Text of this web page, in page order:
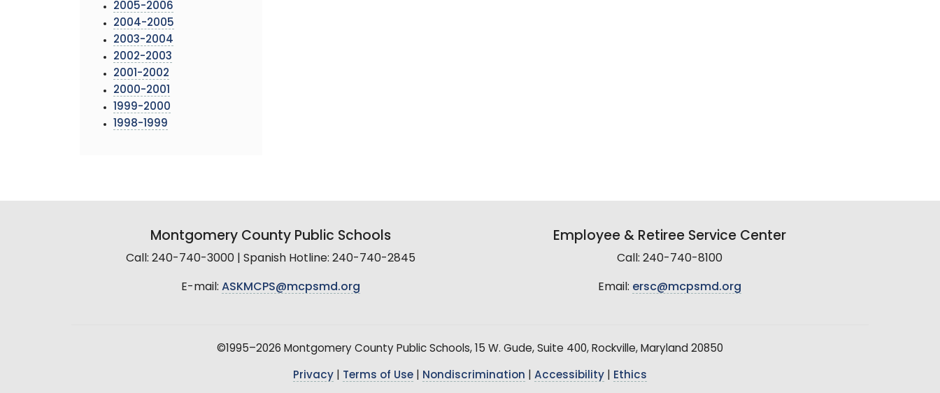
2005-2006
2004-2005
2003-2004
2002-2003
2001-2002
2000-2001
1999-2000
1998-1999
Montgomery County Public Schools
Call: 240-740-3000 | Spanish Hotline: 240-740-2845
E-mail: ASKMCPS@mcpsmd.org
Employee & Retiree Service Center
Call: 240-740-8100
Email: ersc@mcpsmd.org
©1995–2026 Montgomery County Public Schools, 15 W. Gude, Suite 400, Rockville, Maryland 20850
Privacy Terms of Use Nondiscrimination Accessibility Ethics